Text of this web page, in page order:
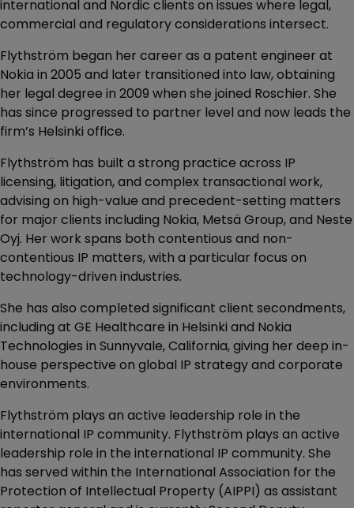
international and Nordic clients on issues where legal,
commercial and regulatory considerations intersect.
Flythström began her career as a patent engineer at
Nokia in 2005 and later transitioned into law, obtaining
her legal degree in 2009 when she joined Roschier. She
has since progressed to partner level and now leads the
firm’s Helsinki office.
Flythström has built a strong practice across IP
licensing, litigation, and complex transactional work,
advising on high-value and precedent-setting matters
for major clients including Nokia, Metsä Group, and Neste
Oyj. Her work spans both contentious and non-
contentious IP matters, with a particular focus on
technology-driven industries.
She has also completed significant client secondments,
including at GE Healthcare in Helsinki and Nokia
Technologies in Sunnyvale, California, giving her deep in-
house perspective on global IP strategy and corporate
environments.
Flythström plays an active leadership role in the
international IP community. Flythström plays an active
leadership role in the international IP community. She
has served within the International Association for the
Protection of Intellectual Property (AIPPI) as assistant